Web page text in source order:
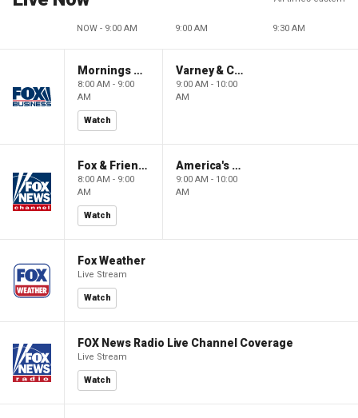
NOW - 9:00 AM 9:00 AM 9:30 AM
Mornings With Maria
8:00 AM - 9:00
AM
Watch
Varney & Company
9:00 AM - 10:00
AM
Fox & Friends
8:00 AM - 9:00
AM
Watch
America's Newsroom
9:00 AM - 10:00
AM
Fox Weather
Live Stream
Watch
FOX News Radio Live Channel Coverage
Live Stream
Watch